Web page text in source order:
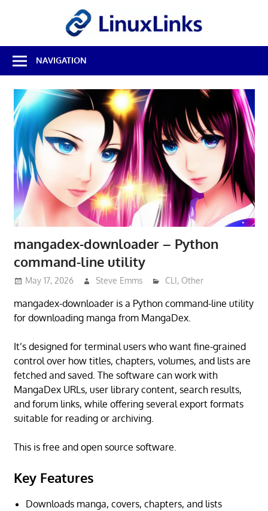
Best
Free
Linux
Software
Open
Source
Reviews
NAVIGATION
mangadex-downloader – Python
command-line utility
May 17, 2026 Steve Emms CLI, Other
mangadex-downloader is a Python command-line utility
for downloading manga from MangaDex.
It’s designed for terminal users who want fine-grained
control over how titles, chapters, volumes, and lists are
fetched and saved. The software can work with
MangaDex URLs, user library content, search results,
and forum links, while offering several export formats
suitable for reading or archiving.
This is free and open source software.
Key Features
Downloads manga, covers, chapters, and lists